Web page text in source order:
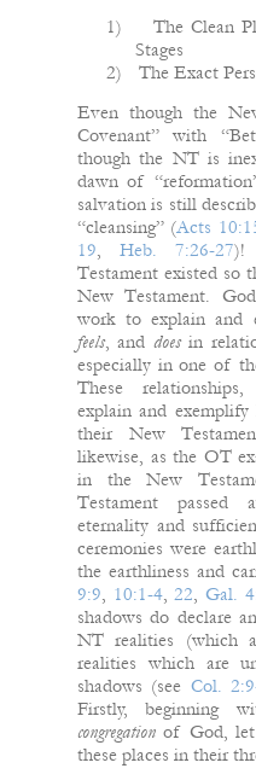
1)
The Clean
Stages
2)
The Exact
Even though the
Covenant” with
though the NT is
dawn of
salvation is still
“cleansing” (Acts
19
Heb. 7:26-27)!
Testament existed so
New Testament.
work to explain and
feels, and doesin
especially in one of
These
explain and
their New
likewise, as the OT
in the New
Testament passed
eternality and
ceremonies were
the earthliness and
9:9
10:1-4, 22 ,Gal.
shadows do declare
NT realities (which
realities which are
shadows (see Col.
Firstly, beginning
congregation of God,
these places in their